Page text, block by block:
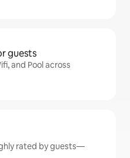
guests
and Pool across
rated by guests—